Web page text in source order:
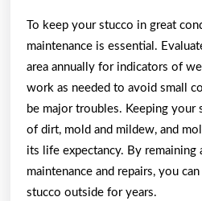
To keep your stucco in great
maintenance is essential.
area annually for indicators of
work as needed to avoid small
be major troubles. Keeping
of dirt, mold and mildew, and
its life expectancy. By remaining
maintenance and repairs, you
stucco outside for years.